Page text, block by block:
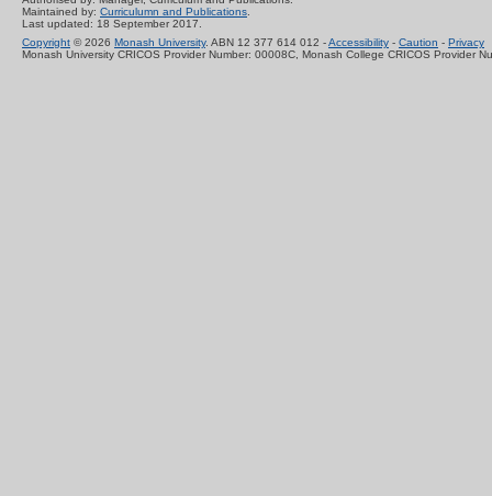
Maintained by: Curriculumn and Publications
Last updated: 18 September 2017.
Copyright © 2026 Monash University. ABN 12 377 614 012 -Accessibility - Caution - Privacy
Monash University CRICOS Provider Number: 00008C, Monash College CRICOS Provider